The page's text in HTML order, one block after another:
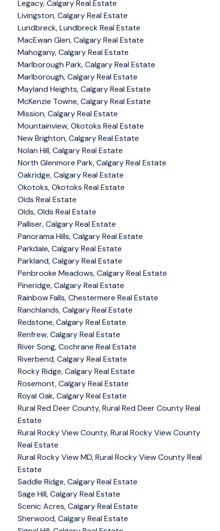
Legacy, Calgary Real Estate
Livingston, Calgary Real Estate
Lundbreck, Lundbreck Real Estate
MacEwan Glen, Calgary Real Estate
Mahogany, Calgary Real Estate
Marlborough Park, Calgary Real Estate
Marlborough, Calgary Real Estate
Mayland Heights, Calgary Real Estate
McKenzie Towne, Calgary Real Estate
Mission, Calgary Real Estate
Mountainview, Okotoks Real Estate
New Brighton, Calgary Real Estate
Nolan Hill, Calgary Real Estate
North Glenmore Park, Calgary Real Estate
Oakridge, Calgary Real Estate
Okotoks, Okotoks Real Estate
Olds Real Estate
Olds, Olds Real Estate
Palliser, Calgary Real Estate
Panorama Hills, Calgary Real Estate
Parkdale, Calgary Real Estate
Parkland, Calgary Real Estate
Penbrooke Meadows, Calgary Real Estate
Pineridge, Calgary Real Estate
Rainbow Falls, Chestermere Real Estate
Ranchlands, Calgary Real Estate
Redstone, Calgary Real Estate
Renfrew, Calgary Real Estate
River Song, Cochrane Real Estate
Riverbend, Calgary Real Estate
Rocky Ridge, Calgary Real Estate
Rosemont, Calgary Real Estate
Royal Oak, Calgary Real Estate
Rural Red Deer County, Rural Red Deer County Real
Estate
Rural Rocky View County, Rural Rocky View County
Real Estate
Rural Rocky View MD, Rural Rocky View County Real
Estate
Saddle Ridge, Calgary Real Estate
Sage Hill, Calgary Real Estate
Scenic Acres, Calgary Real Estate
Sherwood, Calgary Real Estate